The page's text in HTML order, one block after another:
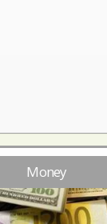
Money